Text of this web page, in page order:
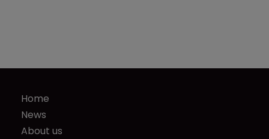
Home
News
About us